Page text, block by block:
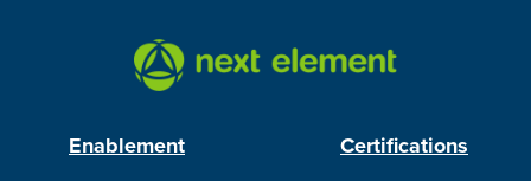
Enablement Certifications